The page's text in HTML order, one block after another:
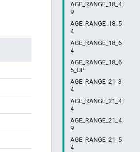
AGE_RANGE_18_4
9
AGE_RANGE_18_5
4
AGE_RANGE_18_6
4
AGE_RANGE_18_6
5_UP
AGE_RANGE_21_3
4
AGE_RANGE_21_4
4
AGE_RANGE_21_4
9
AGE_RANGE_21_5
4